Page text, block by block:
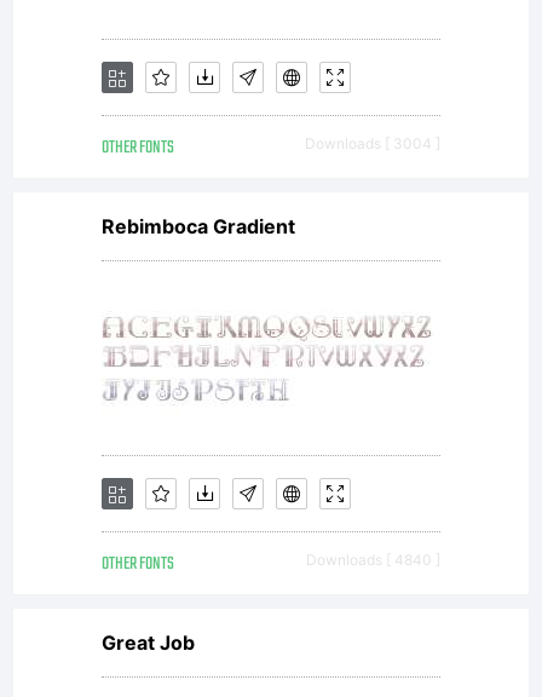
OTHER FONTS Downloads [ 3004 ]
Rebimboca Gradient
OTHER FONTS Downloads [ 4840 ]
Great Job